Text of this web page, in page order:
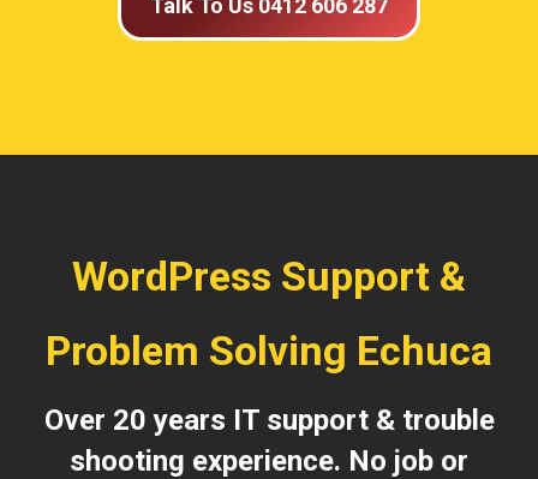
Talk To Us 0412 606 287
WordPress Support &
Problem Solving Echuca
Over 20 years IT support & trouble
shooting experience. No job or